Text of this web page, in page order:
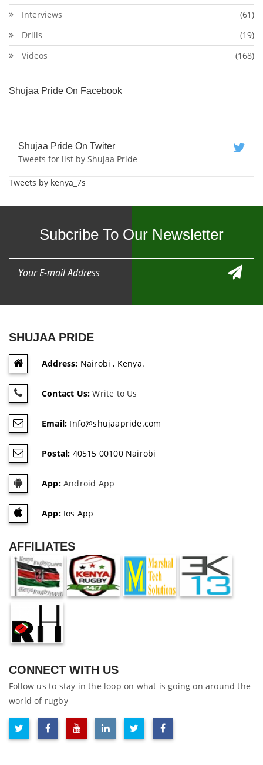
Interviews
(61)
Drills
(19)
Videos
(168)
Shujaa Pride On Facebook
Shujaa Pride On Twiter
Tweets for list by Shujaa Pride
Tweets by kenya_7s
Subcribe To Our Newsletter
SHUJAA PRIDE
Address: Nairobi , Kenya.
Contact Us: Write to Us
Email: Info@shujaapride.com
Postal: 40515 00100 Nairobi
App:Android App
App:Ios App
AFFILIATES
CONNECT WITH US
Follow us to stay in the loop on what is going on around the
world of rugby